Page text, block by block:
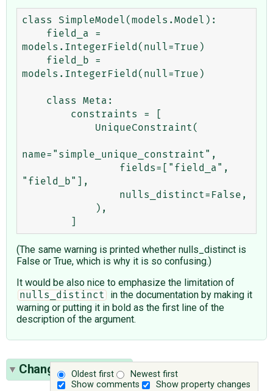
class SimpleModel(models.Model):
models.IntegerField(null=True)
models.IntegerField(null=True)
name="simple_unique_constraint",
"field_b"],
(The same warning is printed whether nulls_distinct is
False or True, which is why it is so confusing.)
It would be also nice to emphasize the limitation of
nulls_distinct
in the documentation by making it
warning or putting it in bold as the first line of the
description of the argument.
Oldest first
Newest first
Show comments
Show property changes
Change History(12)